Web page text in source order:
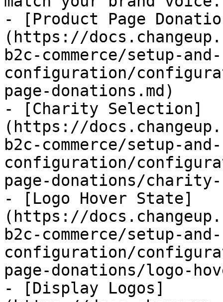
- [Product Page
(https://
b2c-commerce/setup-and-
configuration/
page-donations.md)
- [Charity Selection]
(https://
b2c-commerce/setup-and-
configuration/
page-donations/
- [Logo Hover State]
(https://
b2c-commerce/setup-and-
configuration/
page-donations/logo-
- [Display Logos]